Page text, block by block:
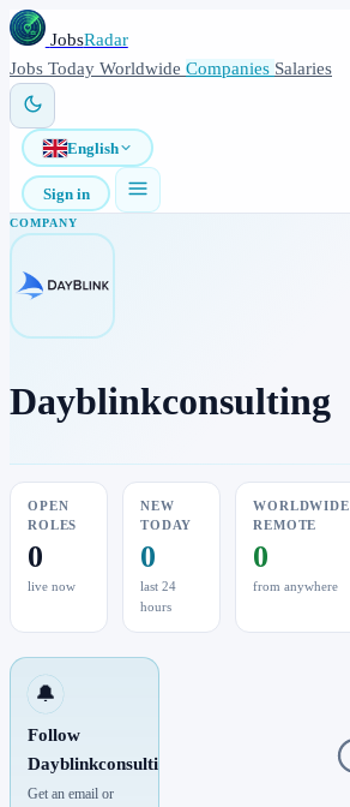
JobsRadar
Jobs Today Worldwide Companies Salaries
English
Sign in
COMPANY
Dayblinkconsulting
OPEN
ROLES
0
live now
NEW
TODAY
0
last 24
hours
WORLDWIDE
REMOTE
0
from anywhere
🔔
Follow
Dayblinkconsulting
Get an email or